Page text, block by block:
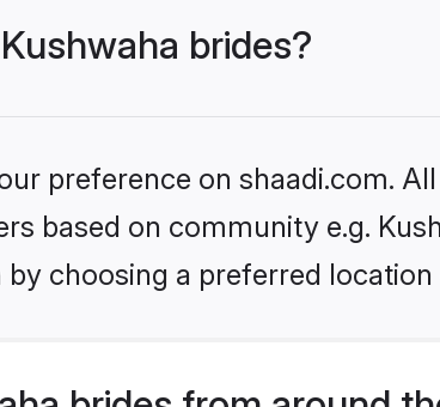
brides?
preference on shaadi.com.
based on community e.g.
choosing a preferred